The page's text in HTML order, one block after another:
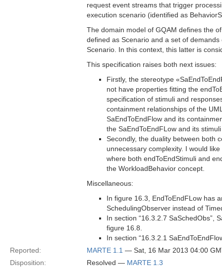
request event streams that trigger
execution scenario (identified as
The domain model of GQAM defines the
defined as Scenario and a set of
Scenario. In this context, this latter is
This specification raises both next issues:
Firstly, the stereotype
not have properties fitting the
specification of stimuli and
containment relationships of the
SaEndToEndFlow and its
the SaEndToEndFLow and its
Secondly, the duality between both
unnecessary complexity. I would
where both endToEndStimuli and
the WorkloadBehavior concept.
Miscellaneous:
In figure 16.3, EndToEndFLow has
SchedulingObserver instead of
In section “16.3.2.7 SaSchedObs”,
figure 16.8.
In section “16.3.2.1
Reported:
MARTE 1.1 — Sat, 16 Mar 2013 04:00
Disposition:
Resolved — MARTE 1.3